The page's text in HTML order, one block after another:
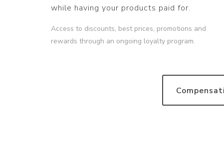
while having your products paid for.
Access to discounts, best prices, promotions and
rewards through an ongoing loyalty program.